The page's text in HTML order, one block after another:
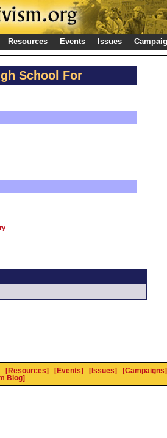
Resources Events Issues
School For
[Resources] [Events] [Issues]
[Campaigns]
Blog]